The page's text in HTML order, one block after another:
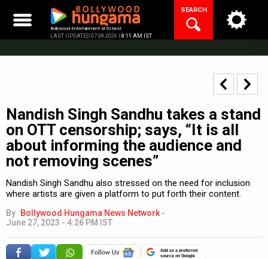
content
Bollywood Entertainment at its best
LAST UPDATED 07.08.2026 | 8:11 AM IST
SEARCH
Nandish Singh Sandhu takes a stand
on OTT censorship; says, “It is all
about informing the audience and
not removing scenes”
Nandish Singh Sandhu also stressed on the need for inclusion
where artists are given a platform to put forth their content.
By Bollywood Hungama News Network -
June 27, 2023 - 4:26 PM IST
Add as a preferred
source on Google